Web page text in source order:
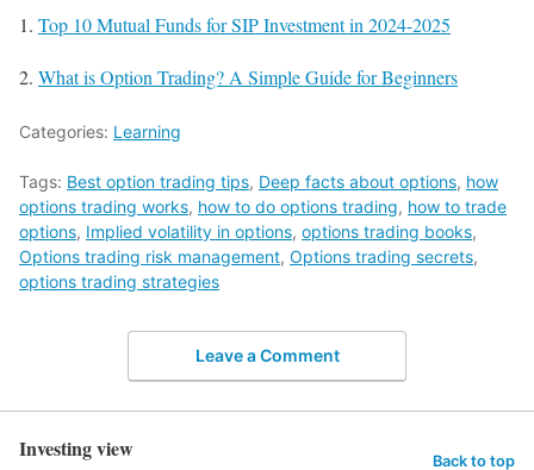
1. Top 10 Mutual Funds for SIP Investment in 2024-2025
2. What is Option Trading? A Simple Guide for Beginners
Categories: Learning
Tags: Best option trading tips, Deep facts about options, how
options trading works, how to do options trading, how to trade
options, Implied volatility in options, options trading books,
Options trading risk management, Options trading secrets,
options trading strategies
Leave a Comment
Investing view Back to top